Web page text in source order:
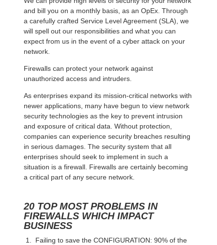
and bill you on a monthly basis, as an OpEx. Through
a carefully crafted Service Level Agreement (SLA), we
will spell out our responsibilities and what you can
expect from us in the event of a cyber attack on your
network.
Firewalls can protect your network against
unauthorized access and intruders.
As enterprises expand its mission-critical networks with
newer applications, many have begun to view network
security technologies as the key to prevent intrusion
and exposure of critical data. Without protection,
companies can experience security breaches resulting
in serious damages. The security system that all
enterprises should seek to implement in such a
situation is a firewall. Firewalls are certainly becoming
a critical part of any secure network.
20 TOP MOST PROBLEMS IN
FIREWALLS WHICH IMPACT
BUSINESS
Failing to save the CONFIGURATION: 90% of the